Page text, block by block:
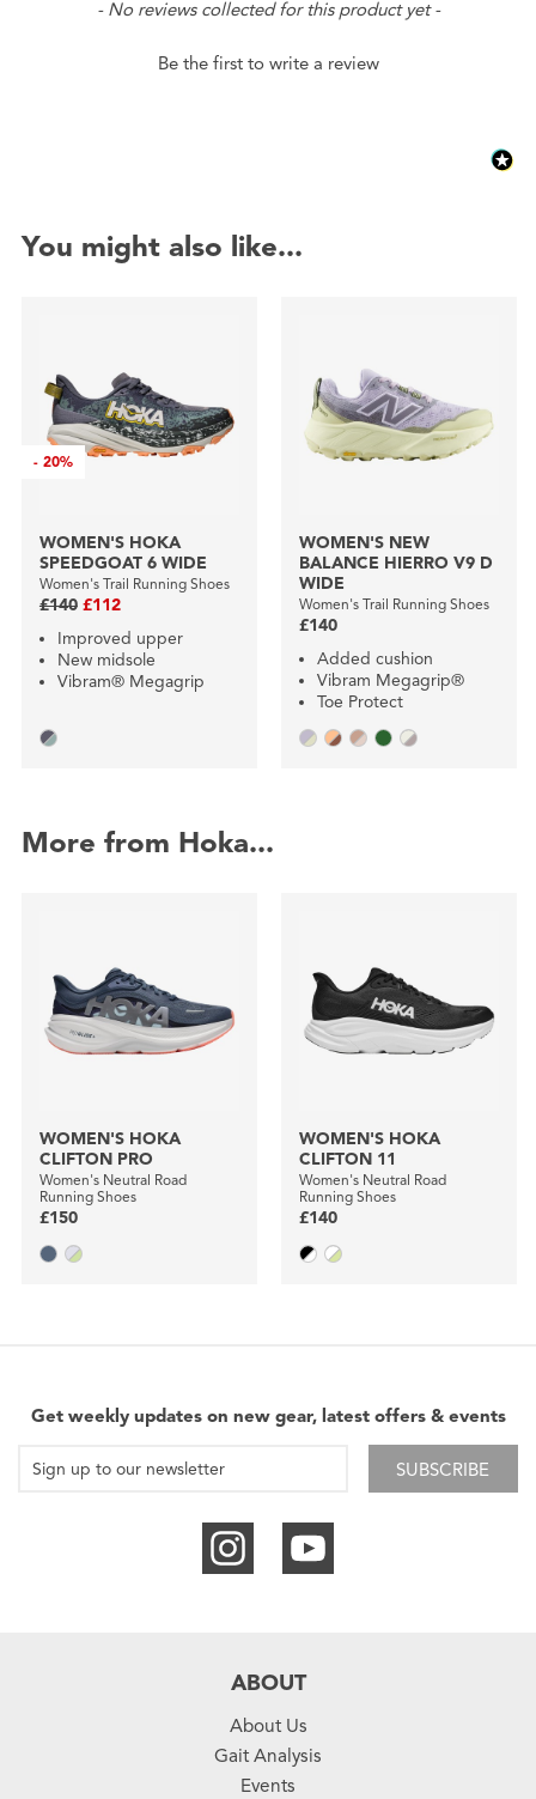
- No reviews collected for this product yet -
Be the first to write a review
New content loaded
You might also like...
-20%
WOMEN'S HOKA
SPEEDGOAT 6 WIDE
Women's Trail Running Shoes
£140 £112
Improved upper
New midsole
Vibram® Megagrip
WOMEN'S NEW
BALANCE HIERRO V9 D
WIDE
Women's Trail Running Shoes
£140
Added cushion
Vibram Megagrip®
Toe Protect
More from Hoka...
WOMEN'S HOKA
CLIFTON PRO
Women's Neutral Road
Running Shoes
£150
WOMEN'S HOKA
CLIFTON 11
Women's Neutral Road
Running Shoes
£140
Get weekly updates on new gear, latest offers & events
SUBSCRIBE
ABOUT
About Us
Gait Analysis
Events